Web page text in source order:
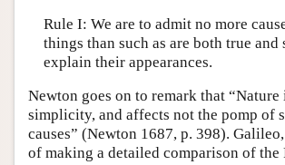
Rule I: We are to admit no more
things than such as are both true
explain their appearances.
Newton goes on to remark that
simplicity, and affects not the pomp of
causes” (Newton 1687, p. 398).
of making a detailed comparison of the